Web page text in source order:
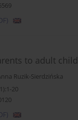
to adult
Ruzik-Sierdzińska
20